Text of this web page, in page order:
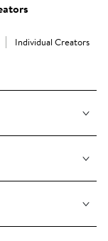
Individual Creators